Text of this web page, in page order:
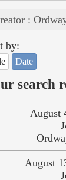
:
by:
Date
search
August
August